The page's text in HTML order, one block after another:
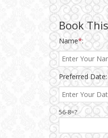
DJ &
Book
Name*:
Preferred Date:
56-8=?